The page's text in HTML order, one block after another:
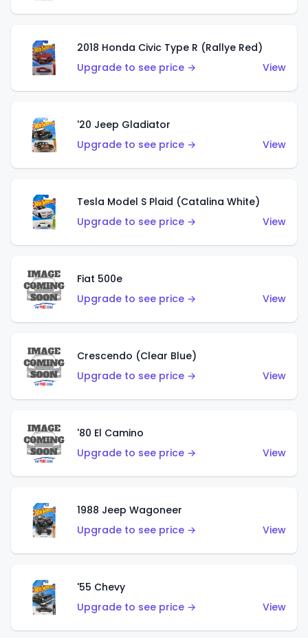
2018 Honda Civic Type R (Rallye Red)
Upgrade to see price →
View
'20 Jeep Gladiator
Upgrade to see price →
View
Tesla Model S Plaid (Catalina White)
Upgrade to see price →
View
Fiat 500e
Upgrade to see price →
View
Crescendo (Clear Blue)
Upgrade to see price →
View
'80 El Camino
Upgrade to see price →
View
1988 Jeep Wagoneer
Upgrade to see price →
View
'55 Chevy
Upgrade to see price →
View